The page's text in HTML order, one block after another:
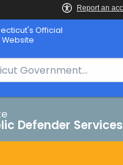
Official
Website
Defender Services